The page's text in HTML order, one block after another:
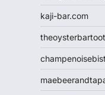
kaji-bar.com